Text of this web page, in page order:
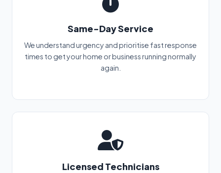
Same-Day Service
We understand urgency and prioritise fast response
times to get your home or business running normally
again.
Licensed Technicians